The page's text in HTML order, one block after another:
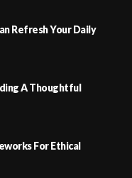
Refresh Your Daily
A Thoughtful
For Ethical